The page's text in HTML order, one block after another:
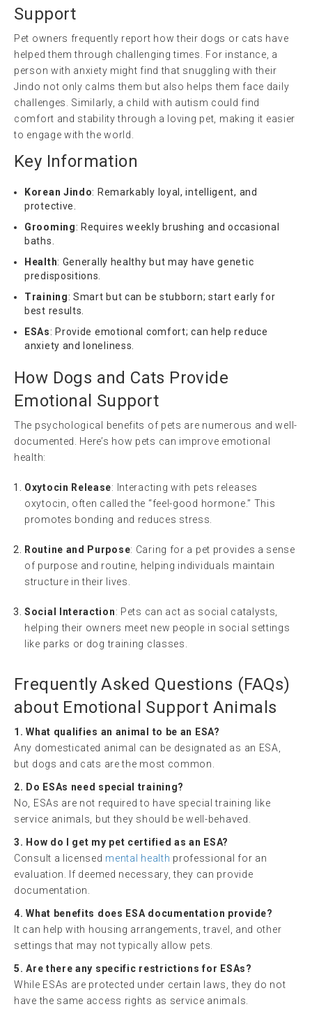
Support
Pet owners frequently report how their dogs or cats have
helped them through challenging times. For instance, a
person with anxiety might find that snuggling with their
Jindo not only calms them but also helps them face daily
challenges. Similarly, a child with autism could find
comfort and stability through a loving pet, making it easier
to engage with the world.
Key Information
Korean Jindo: Remarkably loyal, intelligent, and
protective.
Grooming: Requires weekly brushing and occasional
baths.
Health: Generally healthy but may have genetic
predispositions.
Training: Smart but can be stubborn; start early for
best results.
ESAs: Provide emotional comfort; can help reduce
anxiety and loneliness.
How Dogs and Cats Provide
Emotional Support
The psychological benefits of pets are numerous and well-
documented. Here’s how pets can improve emotional
health:
Oxytocin Release: Interacting with pets releases
oxytocin, often called the “feel-good hormone.” This
promotes bonding and reduces stress.
Routine and Purpose: Caring for a pet provides a sense
of purpose and routine, helping individuals maintain
structure in their lives.
Social Interaction: Pets can act as social catalysts,
helping their owners meet new people in social settings
like parks or dog training classes.
Frequently Asked Questions (FAQs)
about Emotional Support Animals
1. What qualifies an animal to be an ESA?
Any domesticated animal can be designated as an ESA,
but dogs and cats are the most common.
2. Do ESAs need special training?
No, ESAs are not required to have special training like
service animals, but they should be well-behaved.
3. How do I get my pet certified as an ESA?
Consult a licensed mental health professional for an
evaluation. If deemed necessary, they can provide
documentation.
4. What benefits does ESA documentation provide?
It can help with housing arrangements, travel, and other
settings that may not typically allow pets.
5. Are there any specific restrictions for ESAs?
While ESAs are protected under certain laws, they do not
have the same access rights as service animals.